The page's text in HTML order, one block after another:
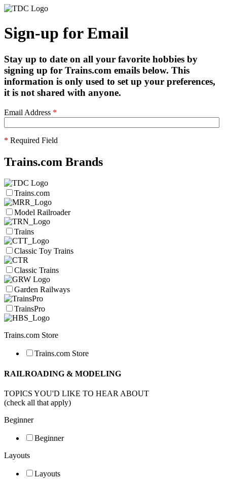
Sign-up for Email
Stay up to date on all your favorite hobbies by
signing up for Trains.com emails below. This
information is only used to set up your preferences,
it is not shared with anyone.
Email Address *
* Required Field
Trains.com Brands
Trains.com
Model Railroader
Trains
Classic Toy Trains
Classic Trains
Garden Railways
TrainsPro
Trains.com Store
Trains.com Store
RAILROADING & MODELING
TOPICS YOU'D LIKE TO HEAR ABOUT
(check all that apply)
Beginner
Beginner
Layouts
Layouts